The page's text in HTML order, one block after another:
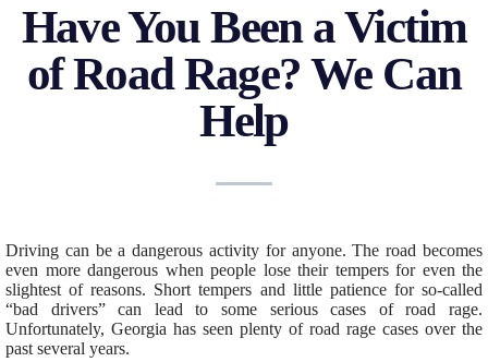
Have You Been a Victim
of Road Rage? We Can
Help
Driving can be a dangerous activity for anyone. The road becomes
even more dangerous when people lose their tempers for even the
slightest of reasons. Short tempers and little patience for so-called
“bad drivers” can lead to some serious cases of road rage.
Unfortunately, Georgia has seen plenty of road rage cases over the
past several years.